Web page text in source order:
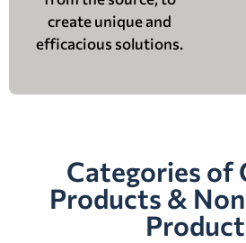
create unique and
efficacious solutions.
Categories of
Products &